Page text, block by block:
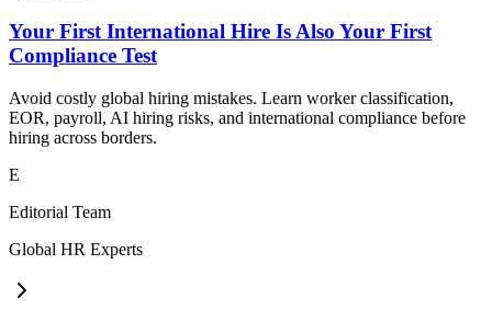
Your First International Hire Is Also Your First
Compliance Test
Avoid costly global hiring mistakes. Learn worker classification,
EOR, payroll, AI hiring risks, and international compliance before
hiring across borders.
E
Editorial Team
Global HR Experts